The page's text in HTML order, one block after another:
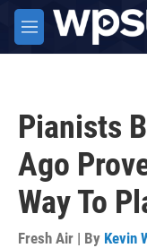
Skip to main content
M
e
Pianists
Ago
Way To
Fresh Air | By Kevin